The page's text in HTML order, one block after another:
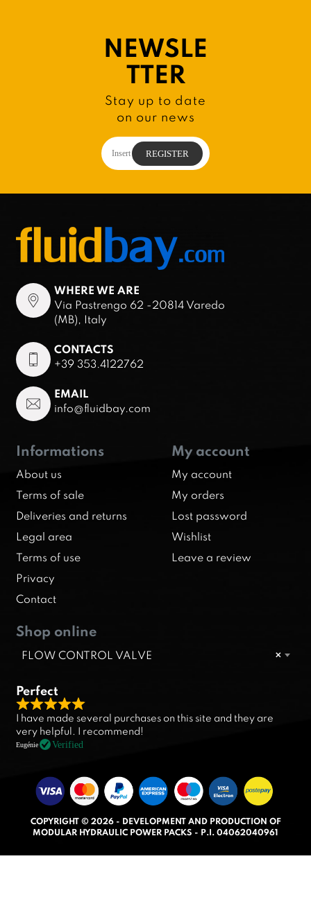
NEWSLE
TTER
Stay up to date
on our news
WHERE WE ARE
Via Pastrengo 62 -20814 Varedo
(MB), Italy
CONTACTS
+39 353.4122762
EMAIL
info@fluidbay.com
Informations
About us
Terms of sale
Deliveries and returns
Legal area
Terms of use
Privacy
Contact
My account
My account
My orders
Lost password
Wishlist
Leave a review
Shop online
×
FLOW CONTROL VALVE
Perfect
R
a
t
d
5
0
I have made several purchases on this site and they are
very helpful. I recommend!
Eugénie Verified
COPYRIGHT © 2026 - DEVELOPMENT AND PRODUCTION OF
MODULAR HYDRAULIC POWER PACKS - P.I. 04062040961